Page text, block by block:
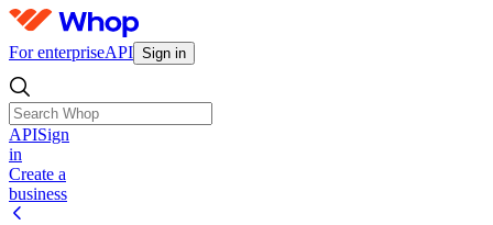
For enterpriseAPI Sign in
APISign
in
Create a
business